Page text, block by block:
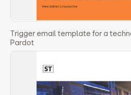
Trigger email template for a
Pardot